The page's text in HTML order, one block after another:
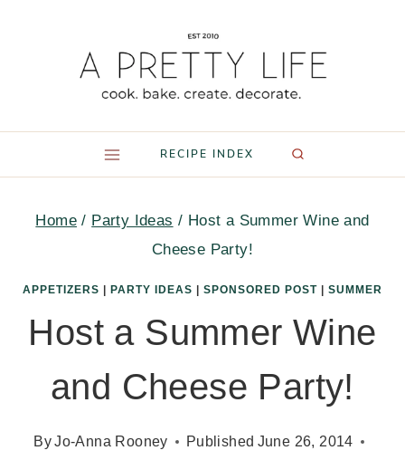
RECIPE INDEX
Home / Party Ideas / Host a Summer Wine and
Cheese Party!
APPETIZERS PARTY IDEAS SPONSORED POST SUMMER
Host a Summer Wine
and Cheese Party!
ByJo-Anna Rooney Published June 26, 2014